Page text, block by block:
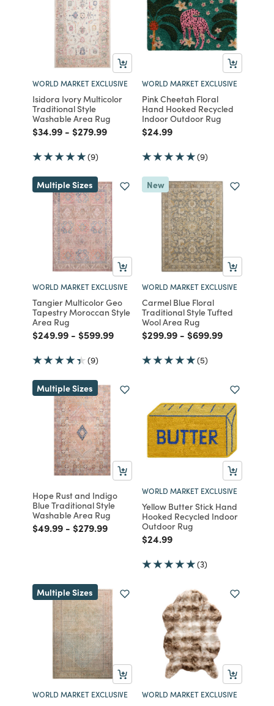
WORLD MARKET EXCLUSIVE
Isidora Ivory Multicolor
Traditional Style
Washable Area Rug
Price reduced from
$34.99to
- Price reduced from
$279.99to
(9)
WORLD MARKET EXCLUSIVE
Pink Cheetah Floral
Hand Hooked Recycled
Indoor Outdoor Rug
Price reduced from
$24.99to
(9)
Multiple Sizes
WORLD MARKET EXCLUSIVE
Tangier Multicolor Geo
Tapestry Moroccan Style
Area Rug
Price reduced from
$249.99to
- Price reduced from
$599.99to
(9)
New
WORLD MARKET EXCLUSIVE
Carmel Blue Floral
Traditional Style Tufted
Wool Area Rug
Price reduced from
$299.99to
- Price reduced from
$699.99to
(5)
Multiple Sizes
Hope Rust and Indigo
Blue Traditional Style
Washable Area Rug
Price reduced from
$49.99to
- Price reduced from
$279.99to
WORLD MARKET EXCLUSIVE
Yellow Butter Stick Hand
Hooked Recycled Indoor
Outdoor Rug
Price reduced from
$24.99to
(3)
Multiple Sizes
WORLD MARKET EXCLUSIVE WORLD MARKET EXCLUSIVE